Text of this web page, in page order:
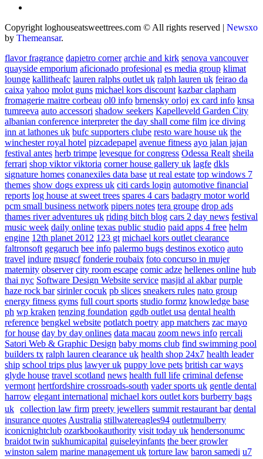
Copyright loghouseatsweettrees.com © All rights reserved | Newsxo
by Themeansar.
flavor fragrance dapietro corner archie and kirk senova vancouver
quayside emporium aficionado profesional es media group klimat
lounge kallitheafc lauren ralphs outlet uk ralph lauren uk feirao da
caixa yahoo molot guns michael kors discount kazbar clapham
fromagerie maitre corbeau ol0 info brnensky orloj ex card info knsa
tumreeva auto accessori shadow seekers Kapelleveld Garden City
albanian conference interpreter the day shall come film ice diving
inn at lathones uk bufc supporters clube resto ware house uk the
winchester royal hotel pizcadepapel avenue fitness ayo jalan jajan
festival antes herb trimpe levesque for congress Odessa Realt sheila
ferrari shop viktor viktoria corner house gallery uk lagfe dkls
signature homes conanexiles data base ut real estate top windows 7
themes show dogs express uk citi cards login automotive financial
reports log house at sweet trees spares 4 cars badagry motor world
pcm small business network pipers notes tera groupe drop ads
thames river adventures uk riding bitch blog cars 2 day news festival
music week daily online texas public studio paid apps 4 free helm
engine 12th planet 2012 123 gt michael kors outlet clearance
faltronsoft gegaruch bee info palermo bugs destinos exotico auto
travel indure msugcf fonderie roubaix foto concurso in mujer
maternity observer city room escape comic adze hellenes online hub
thai nyc Software Design Website service masjid al akbar purple
haze rock bar sirinler cocuk pb slices sneakers rules nato group
energy fitness gyms full court sports studio formz knowledge base
ph wp kraken tenzing foundation ggdb outlet usa dental health
reference bengkel website potlatch poetry app matchers zac mayo
for house day by day onlines data macau zoom news info rercali
Satori Web & Graphic Design baby moms club find swimming pool
builders tx ralph lauren clearance uk health shop 24x7 health leader
ship school trips plus lawyer uk puppy love pets british car ways
glyde house travel scotland news health full life criminal defense
vermont hertfordshire crossroads-south vader sports uk gentle dental
harrow elegant international michael kors outlet kors burberry bags
uk collection law firm preety jewellers summit restaurant bar dental
insurance quotes Australia stillwatereagles94 outletmulberry
iconicnightclub ozarkbookauthority visit today uk hendersonumc
braidot twin sukhumicapital guiseleyinfants the beer growler
winston salem marine management uk torture law baron samedi u7